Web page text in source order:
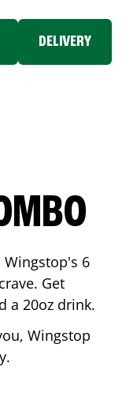
DELIVERY
Wingstop's 6
Get
a 20oz drink.
Wingstop